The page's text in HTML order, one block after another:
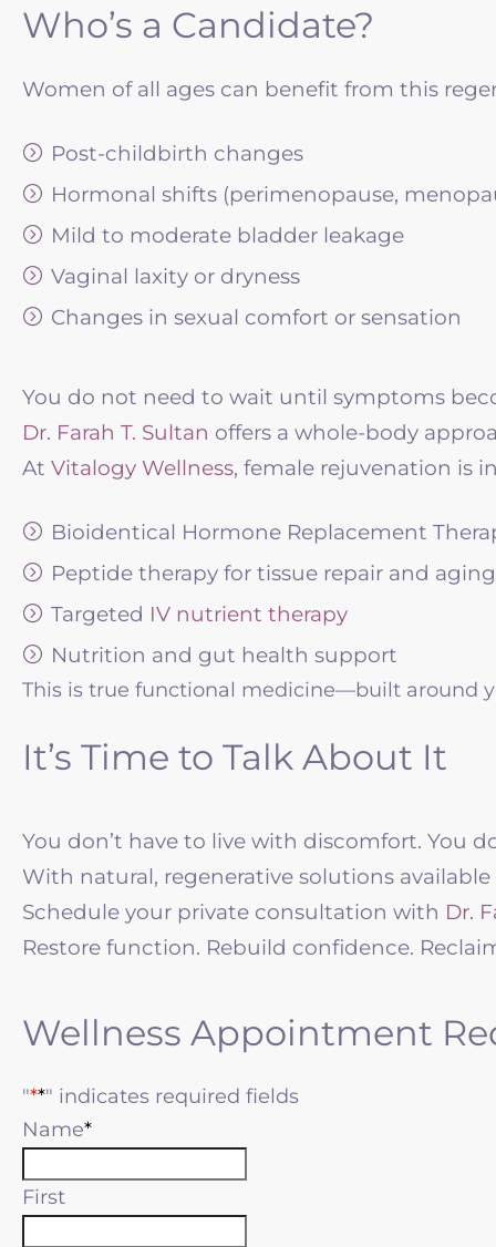
Who’s a Candidate?
Women of all ages can benefit from this
Post-childbirth changes
Hormonal shifts (perimenopause,
Mild to moderate bladder leakage
Vaginal laxity or dryness
Changes in sexual comfort or sensation
You do not need to wait until symptoms
Dr. Farah T. Sultan offers a whole-body
At Vitalogy Wellness, female rejuvenation is
Bioidentical Hormone Replacement
Peptide therapy for tissue repair and aging
Targeted IV nutrient therapy
Nutrition and gut health support
This is true functional medicine—built around
It’s Time to Talk About It
You don’t have to live with discomfort. You
With natural, regenerative solutions
Schedule your private consultation with Dr.
Restore function. Rebuild confidence.
Wellness Appointment
"* " indicates required fields
Name
First